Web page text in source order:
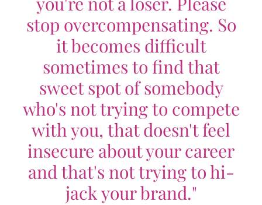
stop overcompensating. So
it becomes difficult
sometimes to find that
sweet spot of somebody
who's not trying to compete
with you, that doesn't feel
insecure about your career
and that's not trying to hi-
jack your brand."